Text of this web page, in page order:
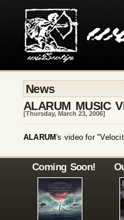
News
ALARUM MUSIC
[Thursday, March 23, 2006]
ALARUM's video for
Coming Soon!